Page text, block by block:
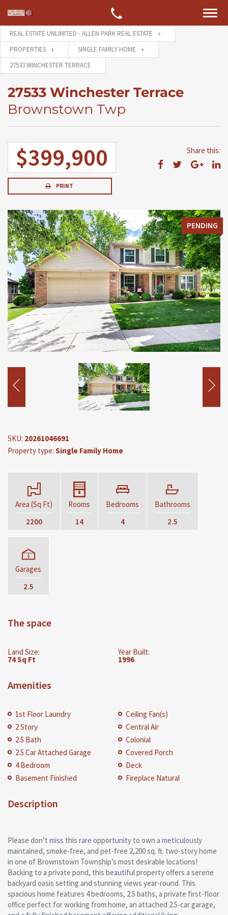
REAL ESTATE UNLIMITED - ALLEN PARK REAL ESTATE
PROPERTIES
SINGLE FAMILY HOME
27533 WINCHESTER TERRACE
27533 Winchester Terrace
Brownstown Twp
$399,900 Share this:
PRINT
PENDING
SKU: 20261046691
Property type: Single Family Home
Area (Sq Ft)
2200
Rooms
14
Bedrooms
4
Bathrooms
2.5
Garages
2.5
The space
Land Size:
74 Sq Ft
Year Built:
1996
Amenities
1st Floor Laundry
2 Story
2.5 Bath
2.5 Car Attached Garage
4 Bedroom
Basement Finished
Ceiling Fan(s)
Central Air
Colonial
Covered Porch
Deck
Fireplace Natural
Description
Please don’t miss this rare opportunity to own a meticulously
maintained, smoke-free, and pet-free 2,200 sq. ft. two-story home
in one of Brownstown Township’s most desirable locations!
Backing to a private pond, this beautiful property offers a serene
backyard oasis setting and stunning views year-round. This
spacious home features 4 bedrooms, 2.5 baths, a private first-floor
office perfect for working from home, an attached 2.5-car garage,